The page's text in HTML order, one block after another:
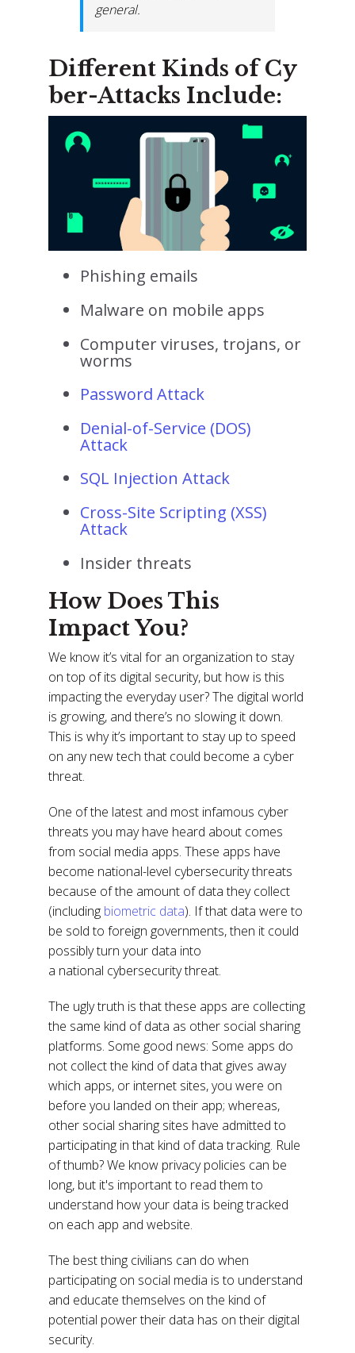
general.
Different Kinds of Cy
ber-Attacks Include:
Phishing emails
Malware on mobile apps
Computer viruses, trojans, or
worms
Password Attack
Denial-of-Service (DOS)
Attack
SQL Injection Attack
Cross-Site Scripting (XSS)
Attack
Insider threats
How Does This
Impact You?
We know it’s vital for an organization to stay
on top of its digital security, but how is this
impacting the everyday user? The digital world
is growing, and there’s no slowing it down.
This is why it’s important to stay up to speed
on any new tech that could become a cyber
threat.
One of the latest and most infamous cyber
threats you may have heard about comes
from social media apps. These apps have
become national-level cybersecurity threats
because of the amount of data they collect
(including biometric data). If that data were to
be sold to foreign governments, then it could
possibly turn your data into
a national cybersecurity threat.
The ugly truth is that these apps are collecting
the same kind of data as other social sharing
platforms. Some good news: Some apps do
not collect the kind of data that gives away
which apps, or internet sites, you were on
before you landed on their app; whereas,
other social sharing sites have admitted to
participating in that kind of data tracking. Rule
of thumb? We know privacy policies can be
long, but it's important to read them to
understand how your data is being tracked
on each app and website.
The best thing civilians can do when
participating on social media is to understand
and educate themselves on the kind of
potential power their data has on their digital
security.